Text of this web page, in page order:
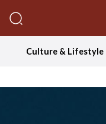
Culture & Lifestyle